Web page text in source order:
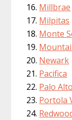
Millbrae
Milpitas
Monte
Newark
Pacifica
Palo Alto
Portola